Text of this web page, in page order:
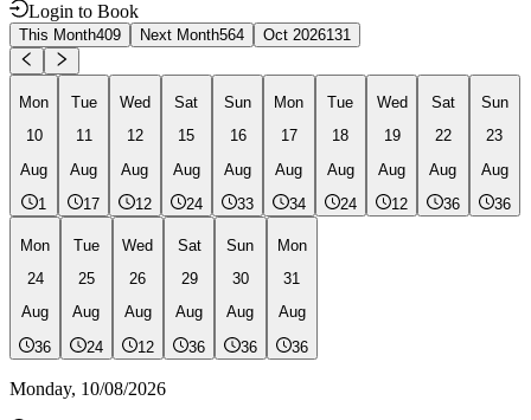
Login to Book
This Month409 Next Month564 Oct 2026131
Mon
10
Aug
1
Tue
11
Aug
17
Wed
12
Aug
12
Sat
15
Aug
24
Sun
16
Aug
33
Mon
17
Aug
34
Tue
18
Aug
24
Wed
19
Aug
12
Sat
22
Aug
36
Sun
23
Aug
36
Mon
24
Aug
36
Tue
25
Aug
24
Wed
26
Aug
12
Sat
29
Aug
36
Sun
30
Aug
36
Mon
31
Aug
36
Monday, 10/08/2026